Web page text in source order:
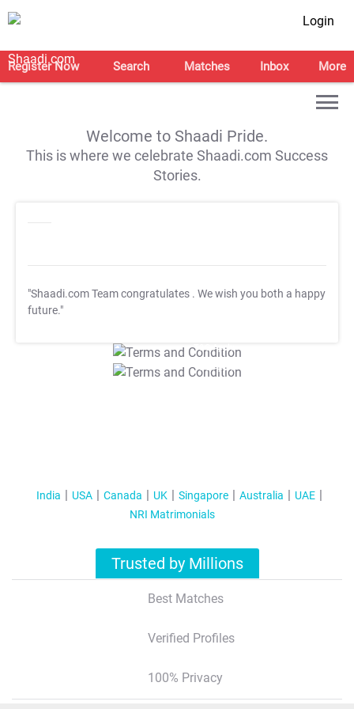
Login
Register Now Search Matches Inbox More
Welcome to Shaadi Pride.
This is where we celebrate Shaadi.com Success
Stories.
"Shaadi.com Team congratulates . We wish you both a happy
future."
T&C Apply
T&C Apply
India USA Canada UK Singapore Australia
UAE
NRI Matrimonials
Trusted by Millions
Best Matches
Verified Profiles
100% Privacy